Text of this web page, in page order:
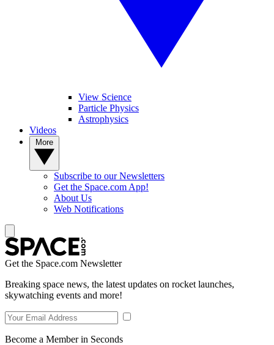
View Science
Particle Physics
Astrophysics
Videos
Subscribe to our Newsletters
Get the Space.com App!
About Us
Web Notifications
Get the Space.com Newsletter
Breaking space news, the latest updates on rocket launches,
skywatching events and more!
Become a Member in Seconds